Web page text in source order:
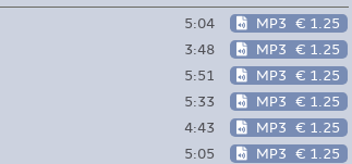
5:04 MP3 € 1.25
3:48 MP3 € 1.25
5:51 MP3 € 1.25
5:33 MP3 € 1.25
4:43 MP3 € 1.25
5:05 MP3 € 1.25